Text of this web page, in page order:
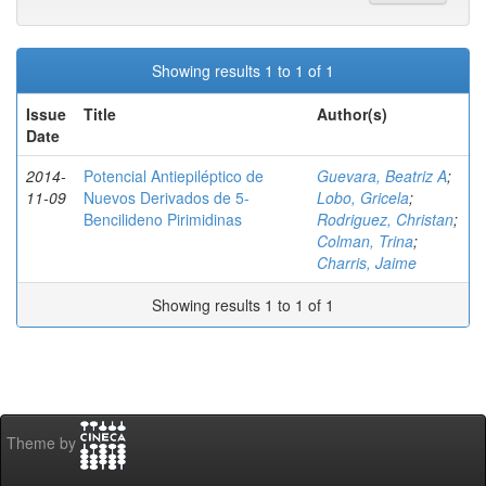
Showing results 1 to 1 of 1
Issue
Date
Title Author(s)
2014-
11-09
Potencial Antiepiléptico de
Nuevos Derivados de 5-
Bencilideno Pirimidinas
Guevara, Beatriz A;
Lobo, Gricela;
Rodriguez, Christan;
Colman, Trina;
Charris, Jaime
Showing results 1 to 1 of 1
Theme by